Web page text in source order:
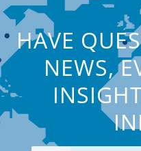
HAVE
NEWS,